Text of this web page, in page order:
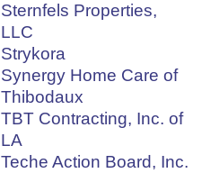
Sternfels Properties,
LLC
Strykora
Synergy Home Care of
Thibodaux
TBT Contracting, Inc. of
LA
Teche Action Board, Inc.